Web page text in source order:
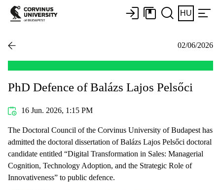
HU
02/06/2026
PhD Defence of Balázs Lajos Pelsőci
16 Jun. 2026, 1:15 PM
The Doctoral Council of the Corvinus University of Budapest has
admitted the doctoral dissertation of Balázs Lajos Pelsőci doctoral
candidate entitled “Digital Transformation in Sales: Managerial
Cognition, Technology Adoption, and the Strategic Role of
Innovativeness” to public defence.